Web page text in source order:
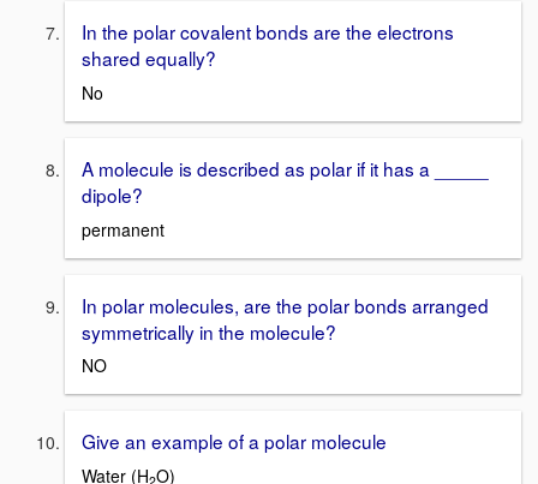
In the polar covalent bonds are the electrons
shared equally?
No
A molecule is described as polar if it has a _____
dipole?
permanent
In polar molecules, are the polar bonds arranged
symmetrically in the molecule?
NO
Give an example of a polar molecule
Water (H2O)